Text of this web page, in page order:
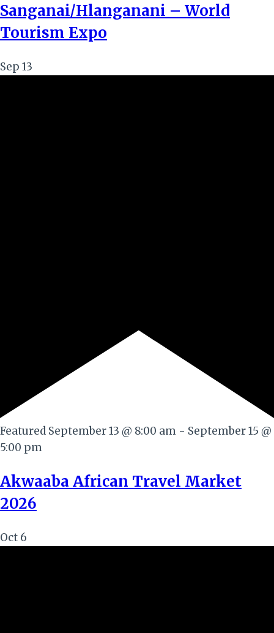
Sanganai/Hlanganani – World
Tourism Expo
Sep 13
Featured September 13 @ 8:00 am - September 15 @
5:00 pm
Akwaaba African Travel Market
2026
Oct 6